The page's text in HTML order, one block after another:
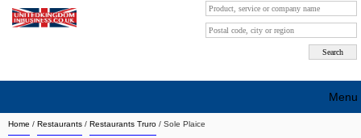
Home / Restaurants / Restaurants Truro / Sole Plaice
Menu
Search company by city